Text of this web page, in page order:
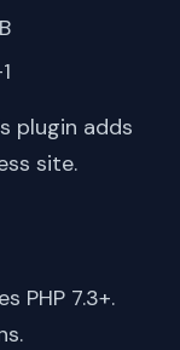
plugin adds
site.
PHP 7.3+.